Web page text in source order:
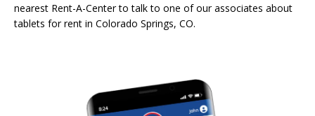
nearest Rent-A-Center to talk to one of our associates about
tablets for rent in Colorado Springs, CO.